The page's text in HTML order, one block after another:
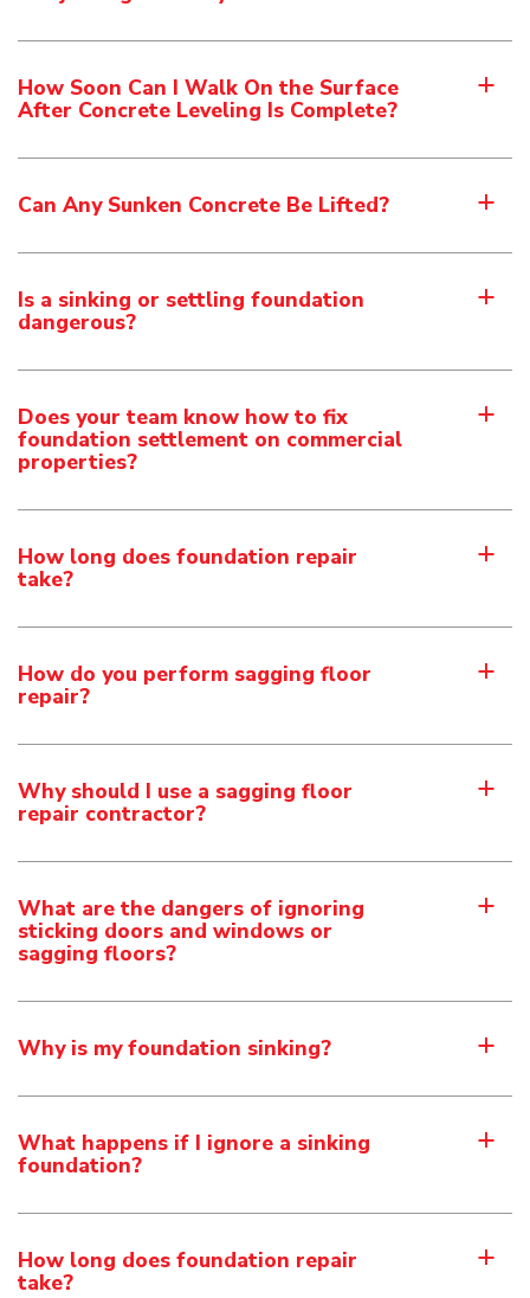
a
How Soon Can I Walk On the Surface
After Concrete Leveling Is Complete?
a
Can Any Sunken Concrete Be Lifted?
a
Is a sinking or settling foundation
dangerous?
a
Does your team know how to fix
foundation settlement on commercial
properties?
a
How long does foundation repair
take?
a
How do you perform sagging floor
repair?
a
Why should I use a sagging floor
repair contractor?
a
What are the dangers of ignoring
sticking doors and windows or
sagging floors?
a
Why is my foundation sinking?
a
What happens if I ignore a sinking
foundation?
a
How long does foundation repair
take?